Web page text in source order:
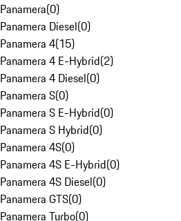
Panamera(0)
Panamera Diesel(0)
Panamera 4(15)
Panamera 4 E-Hybrid(2)
Panamera 4 Diesel(0)
Panamera S(0)
Panamera S E-Hybrid(0)
Panamera S Hybrid(0)
Panamera 4S(0)
Panamera 4S E-Hybrid(0)
Panamera 4S Diesel(0)
Panamera GTS(0)
Panamera Turbo(0)